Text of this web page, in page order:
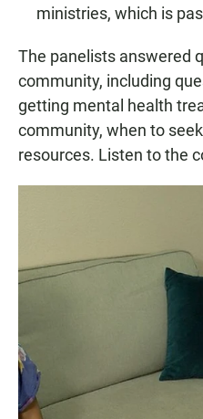
ministries, which is
The panelists answered
community, including
getting mental health
community, when to
resources. Listen to the